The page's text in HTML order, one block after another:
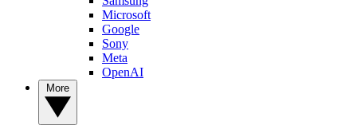
Microsoft
Google
Sony
Meta
OpenAI